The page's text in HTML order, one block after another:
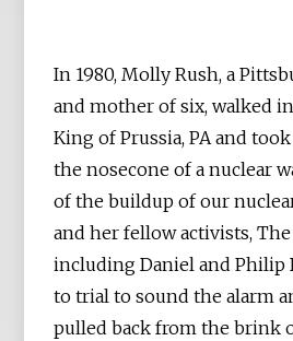
In 1980, Molly Rush, a
and mother of six, walked
King of Prussia, PA and
the nosecone of a nuclear
of the buildup of our
and her fellow activists, The
including Daniel and Philip
to trial to sound the alarm
pulled back from the brink